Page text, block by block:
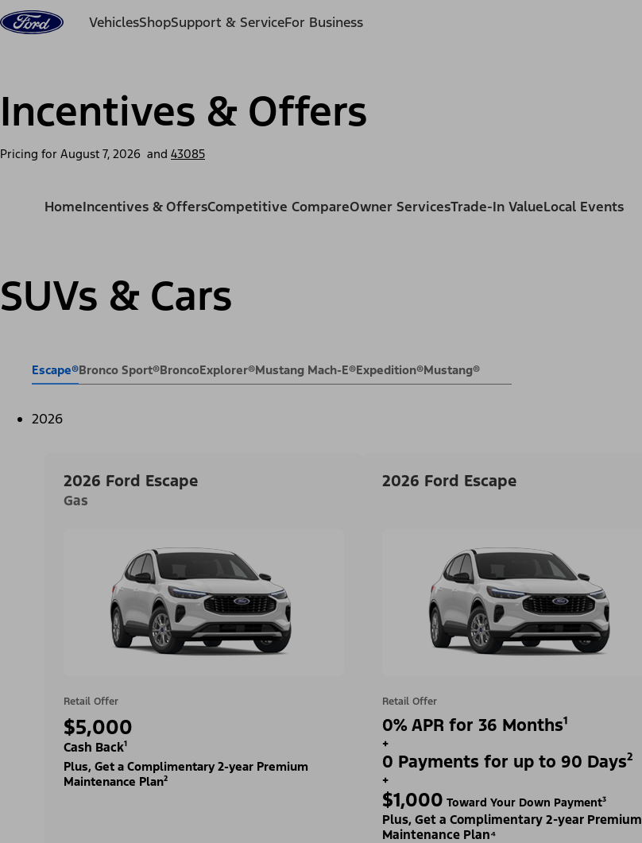
Skip to content
VehiclesShopSupport & ServiceFor Business
Incentives & Offers
Pricing for August 7, 2026 and 43085
HomeIncentives & OffersCompetitive CompareOwner ServicesTrade-In ValueLocal Events
SUVs & Cars
Escape®Bronco Sport®BroncoExplorer®Mustang Mach-E®Expedition®Mustang®
2026
2026 Ford Escape
Gas
Retail Offer
$5,000
Cash Back¹
Plus, Get a Complimentary 2-year Premium
Maintenance Plan²
2026 Ford Escape
Retail Offer
0% APR for 36 Months¹
+
0 Payments for up to 90 Days²
+
$1,000 Toward Your Down Payment³
Plus, Get a Complimentary 2-year Premium
Maintenance Plan⁴